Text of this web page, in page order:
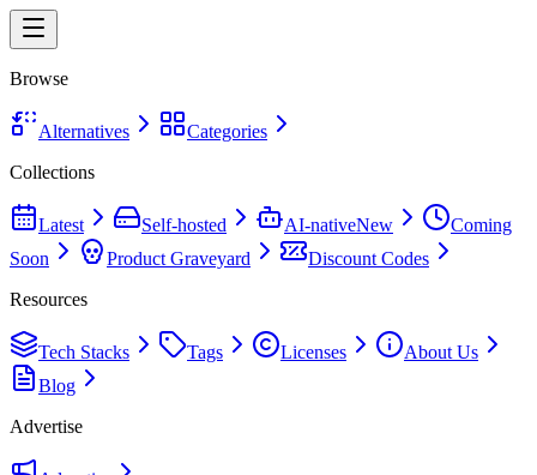
Browse
Alternatives
Categories
Collections
Latest Self-hosted AI-nativeNew
Coming
Soon
Product Graveyard
Discount Codes
Resources
Tech Stacks Tags Licenses
About Us
Blog
Advertise